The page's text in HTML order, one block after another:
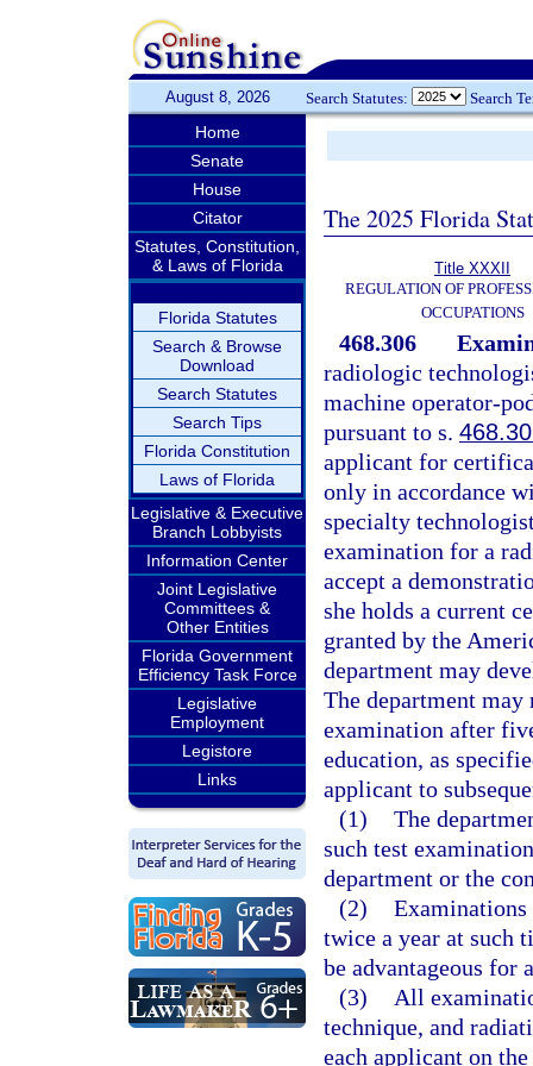
August 8, 2026 Search Statutes: Search
Home
Senate
House
Citator
Statutes, Constitution,
& Laws of Florida
Florida Statutes
Search & Browse
Download
Search Statutes
Search Tips
Florida Constitution
Laws of Florida
Legislative & Executive
Branch Lobbyists
Information Center
Joint Legislative
Committees &
Other Entities
Florida Government
Efficiency Task Force
Legislative
Employment
Legistore
Links
The 2025 Florida
Title XXXII
REGULATION OF
OCCUPATIONS
468.306
radiologic
machine operator-
pursuant to s.
applicant for
only in accordance
specialty
examination for a
accept a
she holds a current
granted by the
department may
The department may
examination after
education, as
applicant to
(1) The
such test
department or the
(2)
twice a year at such
be advantageous for
(3)
All
technique, and
each applicant on